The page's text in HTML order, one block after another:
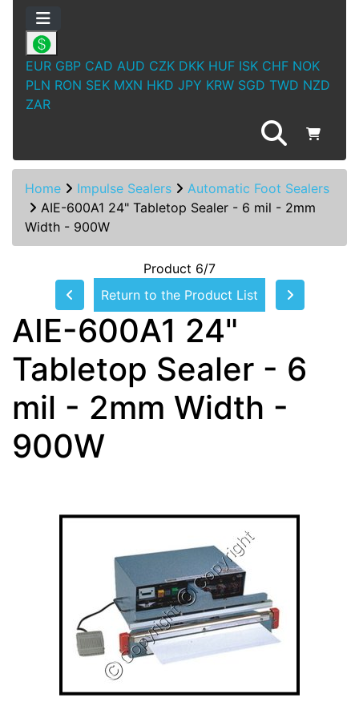
EUR GBP CAD AUD CZK DKK HUF ISK CHF NOK
PLN RON SEK MXN HKD JPY KRW SGD TWD NZD
ZAR
Home Impulse Sealers
Automatic Foot Sealers
AIE-600A1 24" Tabletop Sealer - 6 mil - 2mm
Width - 900W
Product 6/7
Return to the Product List
AIE-600A1 24"
Tabletop Sealer - 6
mil - 2mm Width -
900W